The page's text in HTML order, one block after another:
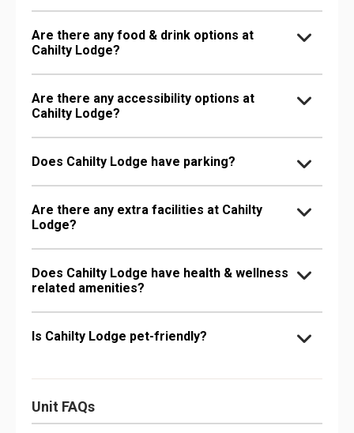
Are there any food & drink options at
Cahilty Lodge?
Are there any accessibility options at
Cahilty Lodge?
Does Cahilty Lodge have parking?
Are there any extra facilities at Cahilty
Lodge?
Does Cahilty Lodge have health & wellness
related amenities?
Is Cahilty Lodge pet-friendly?
Unit FAQs